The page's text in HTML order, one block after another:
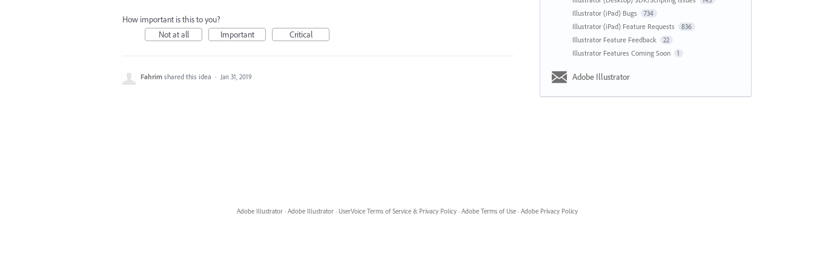
How important is this to you?
Not at all
Important Critical
Fahrim shared this idea · Jan 31, 2019
Illustrator (iPad) Bugs 734
Illustrator (iPad) Feature Requests 836
Illustrator Feature Feedback 22
Illustrator Features Coming Soon 1
Adobe Illustrator
Adobe Illustrator · Adobe Illustrator · UserVoice Terms of Service & Privacy Policy · Adobe Terms of Use · Adobe Privacy Policy